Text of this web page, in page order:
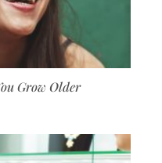
Grow Older